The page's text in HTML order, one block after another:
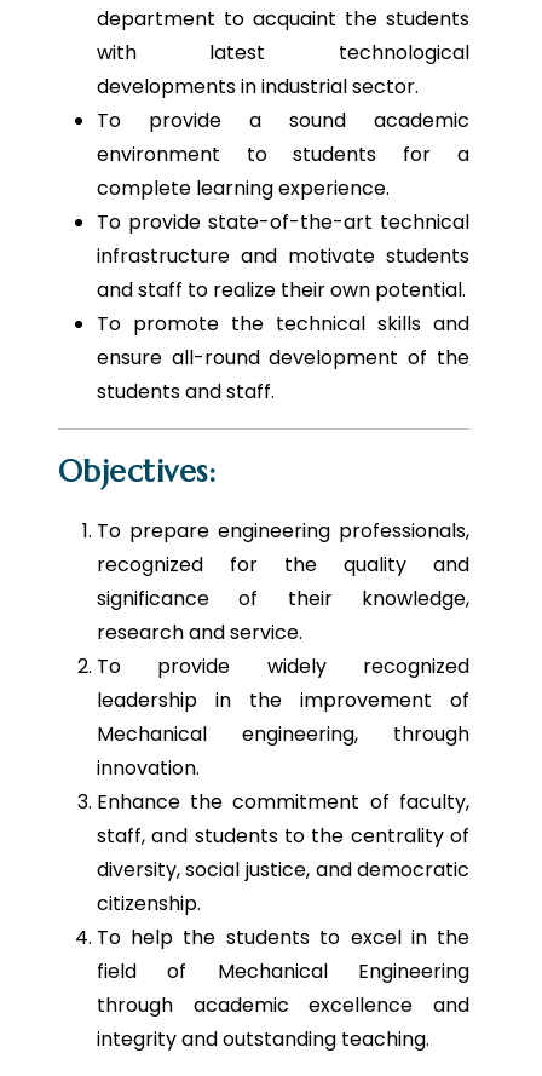
department to acquaint the students
with latest technological
developments in industrial sector.
To provide a sound academic
environment to students for a
complete learning experience.
To provide state-of-the-art technical
infrastructure and motivate students
and staff to realize their own potential.
To promote the technical skills and
ensure all-round development of the
students and staff.
Objectives:
To prepare engineering professionals,
recognized for the quality and
significance of their knowledge,
research and service.
To provide widely recognized
leadership in the improvement of
Mechanical engineering, through
innovation.
Enhance the commitment of faculty,
staff, and students to the centrality of
diversity, social justice, and democratic
citizenship.
To help the students to excel in the
field of Mechanical Engineering
through academic excellence and
integrity and outstanding teaching.